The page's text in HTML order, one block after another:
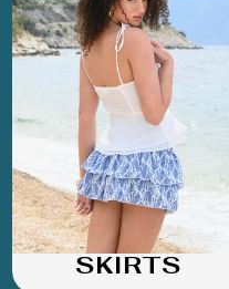
SKIRTS